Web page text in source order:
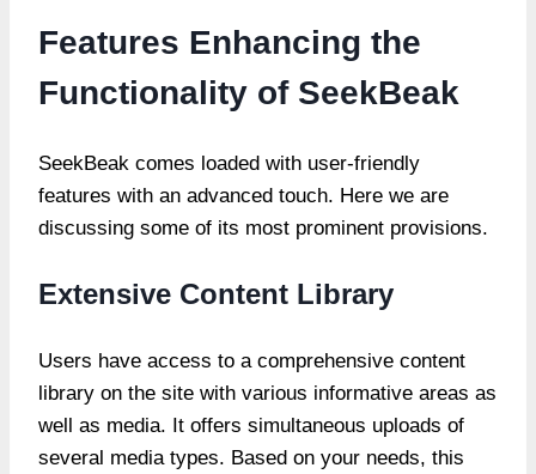
Features Enhancing the
Functionality of SeekBeak
SeekBeak comes loaded with user-friendly
features with an advanced touch. Here we are
discussing some of its most prominent provisions.
Extensive Content Library
Users have access to a comprehensive content
library on the site with various informative areas as
well as media. It offers simultaneous uploads of
several media types. Based on your needs, this